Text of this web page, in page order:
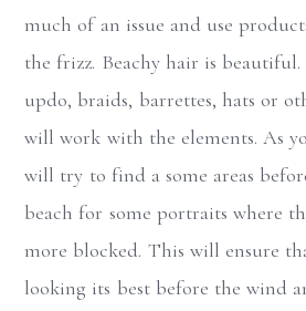
much of an issue and use
the frizz. Beachy hair is
updo, braids, barrettes, hats or
will work with the elements. As
will try to find a some areas
beach for some portraits where
more blocked. This will ensure
looking its best before the wind